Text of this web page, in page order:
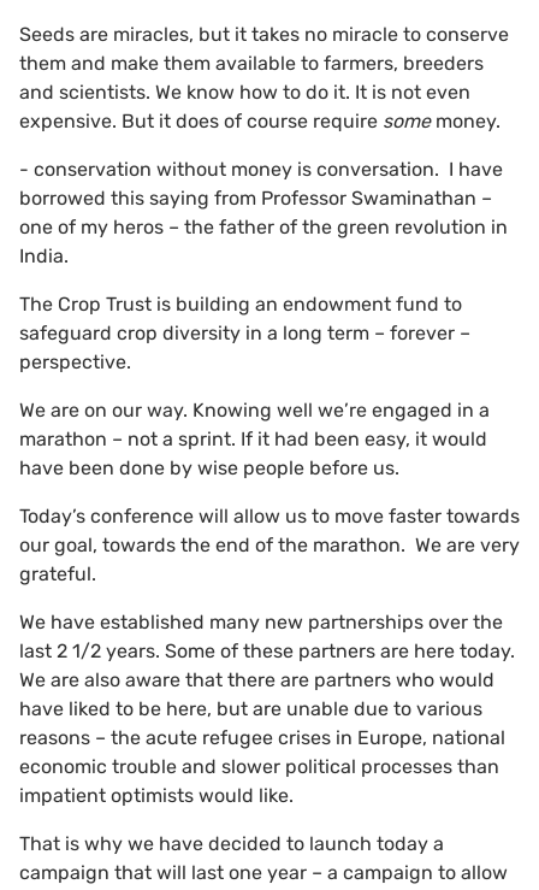
Seeds are miracles, but it takes no miracle to conserve
them and make them available to farmers, breeders
and scientists. We know how to do it. It is not even
expensive. But it does of course require some money.
- conservation without money is conversation. I have
borrowed this saying from Professor Swaminathan –
one of my heros – the father of the green revolution in
India.
The Crop Trust is building an endowment fund to
safeguard crop diversity in a long term – forever –
perspective.
We are on our way. Knowing well we’re engaged in a
marathon – not a sprint. If it had been easy, it would
have been done by wise people before us.
Today’s conference will allow us to move faster towards
our goal, towards the end of the marathon. We are very
grateful.
We have established many new partnerships over the
last 2 1/2 years. Some of these partners are here today.
We are also aware that there are partners who would
have liked to be here, but are unable due to various
reasons – the acute refugee crises in Europe, national
economic trouble and slower political processes than
impatient optimists would like.
That is why we have decided to launch today a
campaign that will last one year – a campaign to allow